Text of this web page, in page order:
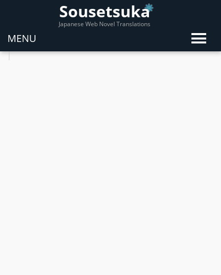
Sousetsuka
Japanese Web Novel Translations
MENU